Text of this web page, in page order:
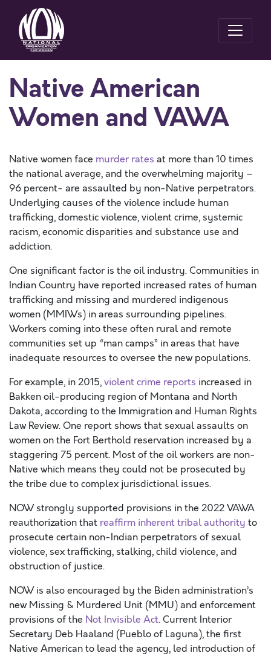
Native American
Women and VAWA
Native women face murder rates at more than 10 times
the national average, and the overwhelming majority –
96 percent- are assaulted by non-Native perpetrators.
Underlying causes of the violence include human
trafficking, domestic violence, violent crime, systemic
racism, economic disparities and substance use and
addiction.
One significant factor is the oil industry. Communities in
Indian Country have reported increased rates of human
trafficking and missing and murdered indigenous
women (MMIWs) in areas surrounding pipelines.
Workers coming into these often rural and remote
communities set up “man camps” in areas that have
inadequate resources to oversee the new populations.
For example, in 2015,violent crime reports increased in
Bakken oil-producing region of Montana and North
Dakota, according to the Immigration and Human Rights
Law Review. One report shows that sexual assaults on
women on the Fort Berthold reservation increased by a
staggering 75 percent. Most of the oil workers are non-
Native which means they could not be prosecuted by
the tribe due to complex jurisdictional issues.
NOW strongly supported provisions in the 2022 VAWA
reauthorization that reaffirm inherent tribal authority to
prosecute certain non-Indian perpetrators of sexual
violence, sex trafficking, stalking, child violence, and
obstruction of justice.
NOW is also encouraged by the Biden administration’s
new Missing & Murdered Unit (MMU) and enforcement
provisions of the Not Invisible Act. Current Interior
Secretary Deb Haaland (Pueblo of Laguna), the first
Native American to lead the agency, led introduction of